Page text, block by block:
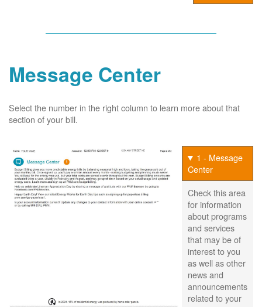
Message Center
Select the number in the right column to learn more about that
section of your bill.
1 - Message
Center
Check this area
for information
about programs
and services
that may be of
interest to you
as well as other
news and
announcements
related to your